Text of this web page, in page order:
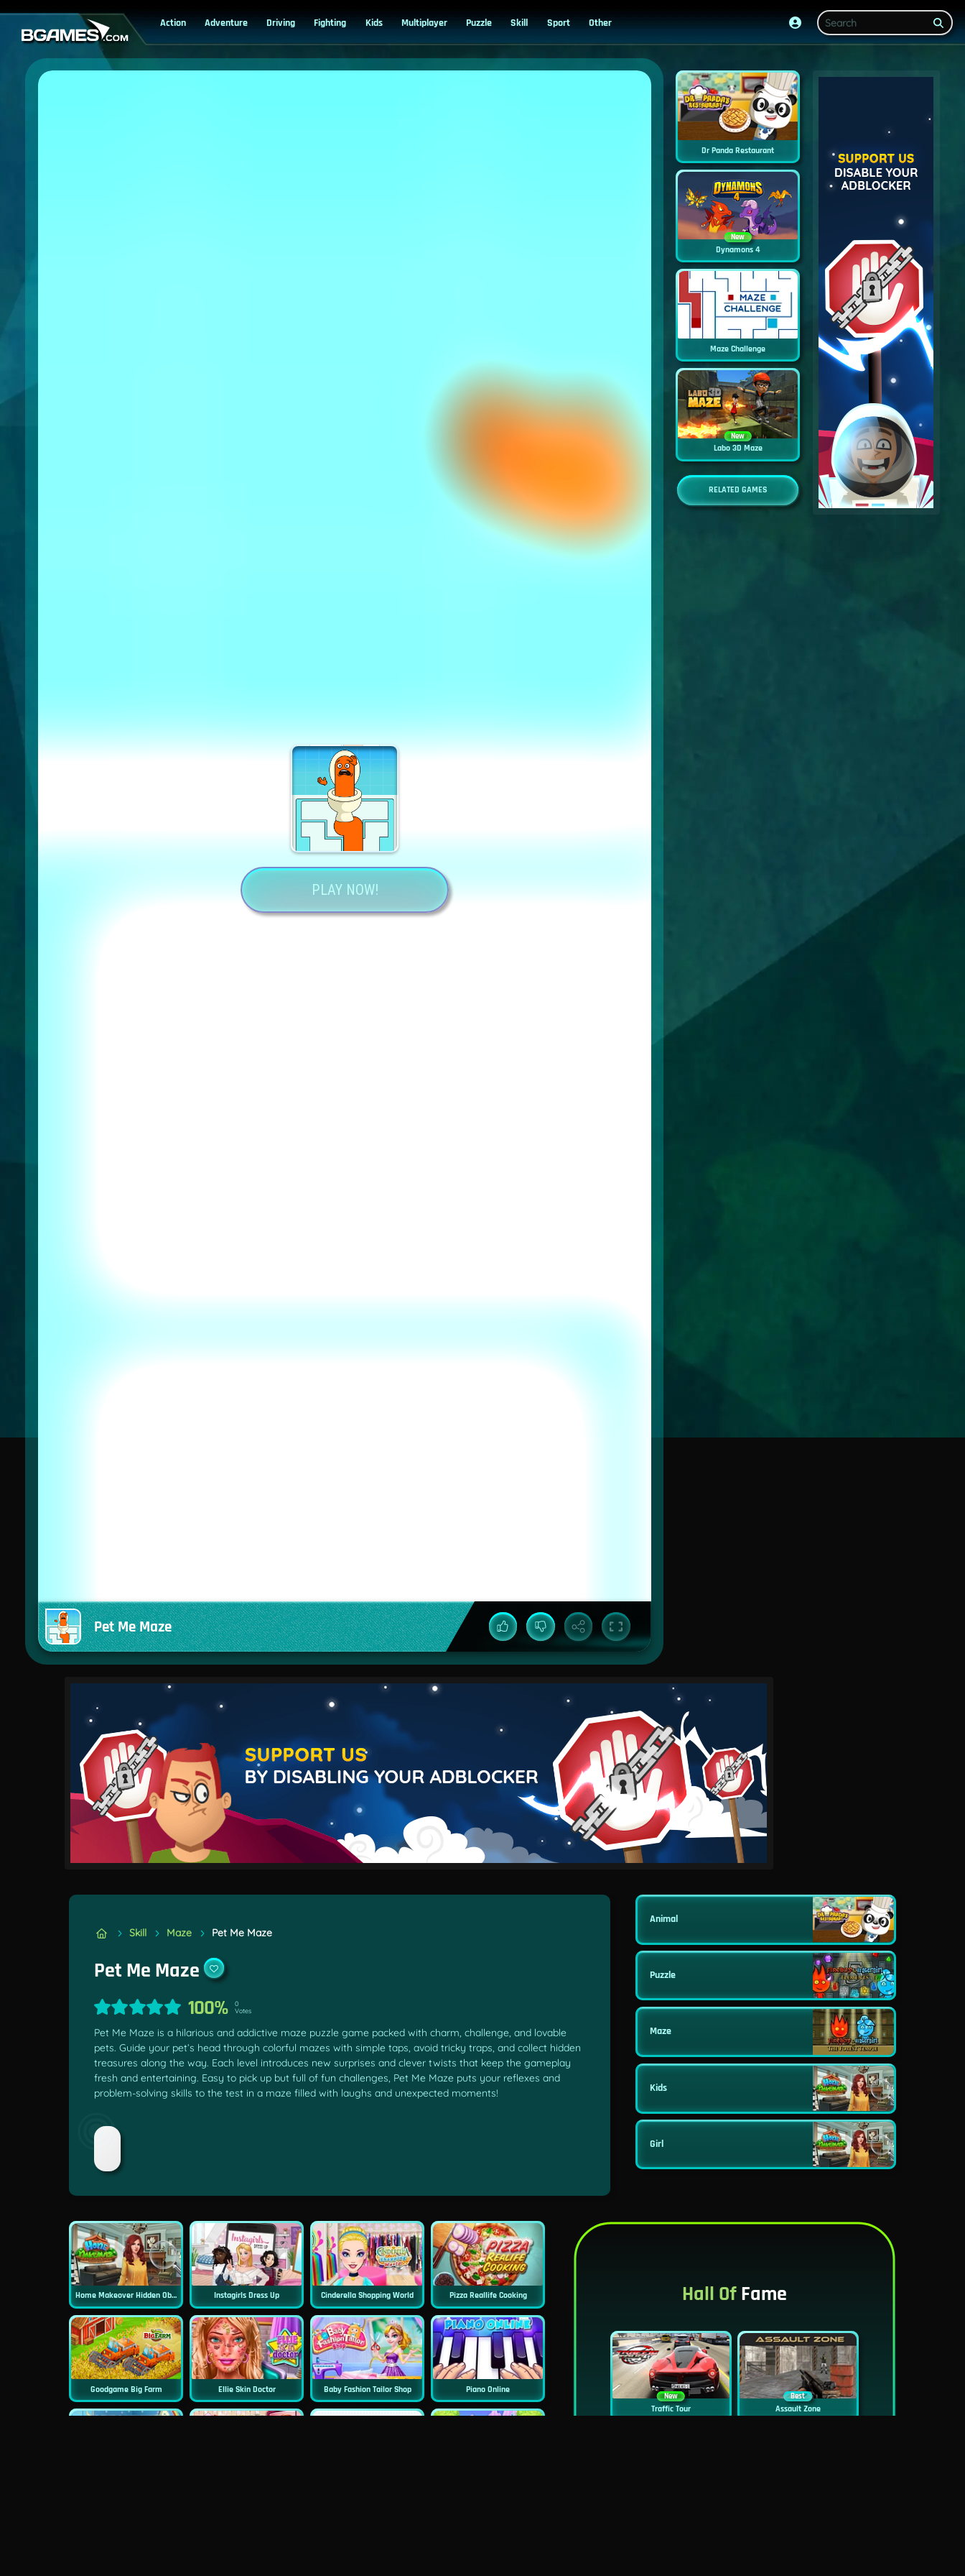
Action Adventure Driving Fighting Kids Multiplayer Puzzle Skill Sport Other
Pet Me Maze
Dr Panda Restaurant
New
Dynamons 4
Maze Challenge
New
Labo 3D Maze
RELATED GAMES
Skill Maze Pet Me Maze
Pet Me Maze
100%
0
Votes
Pet Me Maze is a hilarious and addictive maze puzzle game packed with charm, challenge, and lovable
pets. Guide your pet’s head through colorful mazes with simple taps, avoid tricky traps, and collect hidden
treasures along the way. Each level introduces new surprises and clever twists that keep the gameplay
fresh and entertaining. Easy to pick up but full of fun challenges, Pet Me Maze puts your reflexes and
problem-solving skills to the test in a maze filled with laughs and unexpected moments!
Animal
Puzzle
Maze
Kids
Girl
Home Makeover Hidden Object Instagirls Dress Up Cinderella Shopping World Pizza Reallife Cooking
Goodgame Big Farm Ellie Skin Doctor Baby Fashion Tailor Shop Piano Online
Hall OfFame
New
Traffic Tour
Best
Assault Zone